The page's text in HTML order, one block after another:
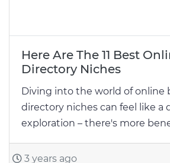
Here Are The 11 Best
Directory Niches
Diving into the world of online
directory niches can feel like a
exploration – there's more
3 years ago